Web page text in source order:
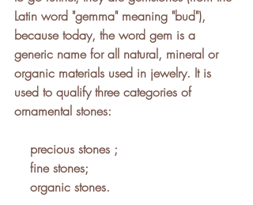
Latin word "gemma" meaning "bud"),
because today, the word gem is a
generic name for all natural, mineral or
organic materials used in jewelry. It is
used to qualify three categories of
ornamental stones:
    precious stones ;
    fine stones;
    organic stones.